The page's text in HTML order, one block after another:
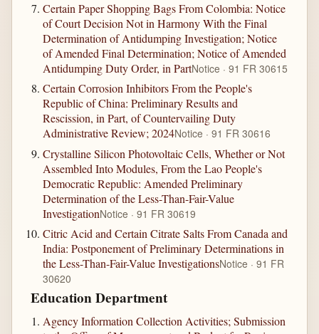
Certain Paper Shopping Bags From Colombia: Notice
of Court Decision Not in Harmony With the Final
Determination of Antidumping Investigation; Notice
of Amended Final Determination; Notice of Amended
Antidumping Duty Order, in PartNotice · 91 FR 30615
Certain Corrosion Inhibitors From the People's
Republic of China: Preliminary Results and
Rescission, in Part, of Countervailing Duty
Administrative Review; 2024Notice · 91 FR 30616
Crystalline Silicon Photovoltaic Cells, Whether or Not
Assembled Into Modules, From the Lao People's
Democratic Republic: Amended Preliminary
Determination of the Less-Than-Fair-Value
InvestigationNotice · 91 FR 30619
Citric Acid and Certain Citrate Salts From Canada and
India: Postponement of Preliminary Determinations in
the Less-Than-Fair-Value InvestigationsNotice · 91 FR
30620
Education Department
Agency Information Collection Activities; Submission